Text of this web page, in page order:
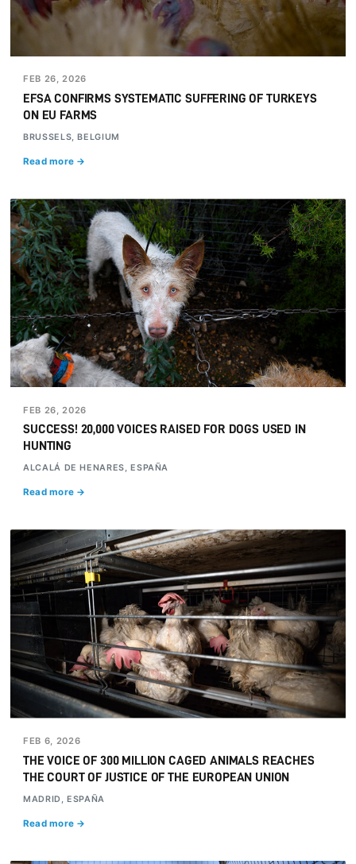
FEB 26, 2026
EFSA CONFIRMS SYSTEMATIC SUFFERING OF TURKEYS
ON EU FARMS
BRUSSELS, BELGIUM
Read more →
FEB 26, 2026
SUCCESS! 20,000 VOICES RAISED FOR DOGS USED IN
HUNTING
ALCALÁ DE HENARES, ESPAÑA
Read more →
FEB 6, 2026
THE VOICE OF 300 MILLION CAGED ANIMALS REACHES
THE COURT OF JUSTICE OF THE EUROPEAN UNION
MADRID, ESPAÑA
Read more →